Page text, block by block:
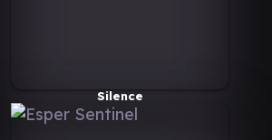
Silence